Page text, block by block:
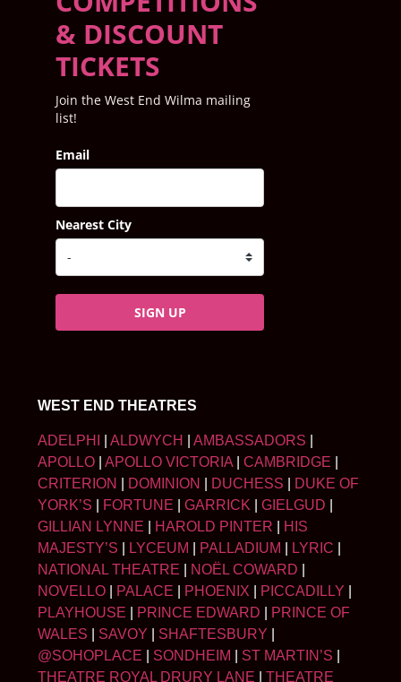
& DISCOUNT
TICKETS
Join the West End Wilma mailing
list!
Email
Nearest City
SIGN UP
WEST END THEATRES
ADELPHI ALDWYCH AMBASSADORS
APOLLO
APOLLO VICTORIA CAMBRIDGE
CRITERION
DOMINION DUCHESS
DUKE OF
YORK’S
FORTUNE GARRICK GIELGUD
GILLIAN LYNNE
HAROLD PINTER
HIS
MAJESTY’S
LYCEUM PALLADIUM LYRIC
NATIONAL THEATRE
NOËL COWARD
NOVELLO
PALACE PHOENIX PICCADILLY
PLAYHOUSE
PRINCE EDWARD
PRINCE OF
WALES
SAVOY SHAFTESBURY
@SOHOPLACE
SONDHEIM ST MARTIN’S
THEATRE ROYAL DRURY LANE
THEATRE